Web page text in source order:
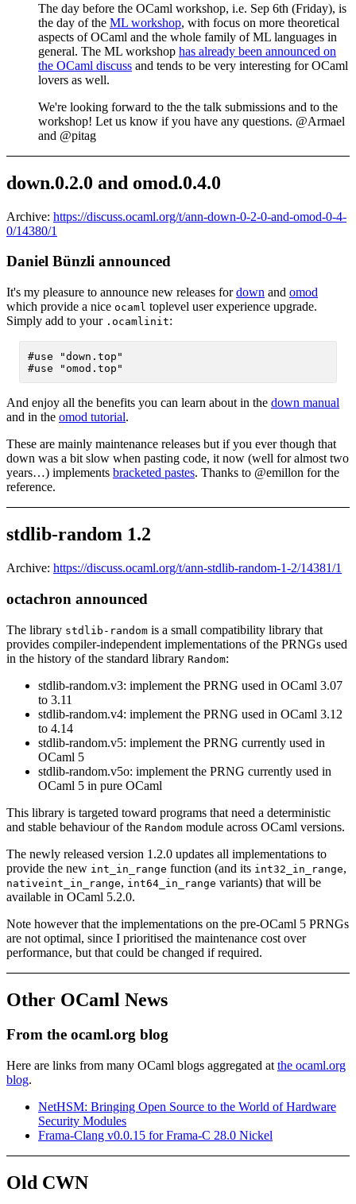
The day before the OCaml workshop, i.e. Sep 6th (Friday), is
the day of the ML workshop, with focus on more theoretical
aspects of OCaml and the whole family of ML languages in
general. The ML workshop has already been announced on
the OCaml discuss and tends to be very interesting for OCaml
lovers as well.
We're looking forward to the the talk submissions and to the
workshop! Let us know if you have any questions. @Armael
and @pitag
down.0.2.0 and omod.0.4.0
Archive: https://discuss.ocaml.org/t/ann-down-0-2-0-and-omod-0-4-
0/14380/1
Daniel Bünzli announced
It's my pleasure to announce new releases fordown and omod
which provide a nice ocaml toplevel user experience upgrade.
Simply add to your .ocamlinit:
#use "down.top"
And enjoy all the benefits you can learn about in the down manual
and in the omod tutorial.
These are mainly maintenance releases but if you ever though that
down was a bit slow when pasting code, it now (well for almost two
years…) implements bracketed pastes. Thanks to @emillon for the
reference.
stdlib-random 1.2
Archive: https://discuss.ocaml.org/t/ann-stdlib-random-1-2/14381/1
octachron announced
The library stdlib-random is a small compatibility library that
provides compiler-independent implementations of the PRNGs used
in the history of the standard library Random:
stdlib-random.v3: implement the PRNG used in OCaml 3.07
to 3.11
stdlib-random.v4: implement the PRNG used in OCaml 3.12
to 4.14
stdlib-random.v5: implement the PRNG currently used in
OCaml 5
stdlib-random.v5o: implement the PRNG currently used in
OCaml 5 in pure OCaml
This library is targeted toward programs that need a deterministic
and stable behaviour of the Random module across OCaml versions.
The newly released version 1.2.0 updates all implementations to
provide the new int_in_range function (and its int32_in_range,
nativeint_in_range, int64_in_range variants) that will be
available in OCaml 5.2.0.
Note however that the implementations on the pre-OCaml 5 PRNGs
are not optimal, since I prioritised the maintenance cost over
performance, but that could be changed if required.
Other OCaml News
From the ocaml.org blog
Here are links from many OCaml blogs aggregated at the ocaml.org
blog.
NetHSM: Bringing Open Source to the World of Hardware
Security Modules
Frama-Clang v0.0.15 for Frama-C 28.0 Nickel
Old CWN